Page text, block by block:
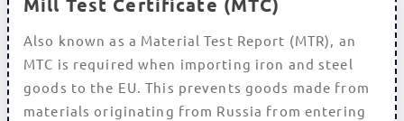
Also known as a Material Test Report (MTR), an
MTC is required when importing iron and steel
goods to the EU. This prevents goods made from
materials originating from Russia from entering